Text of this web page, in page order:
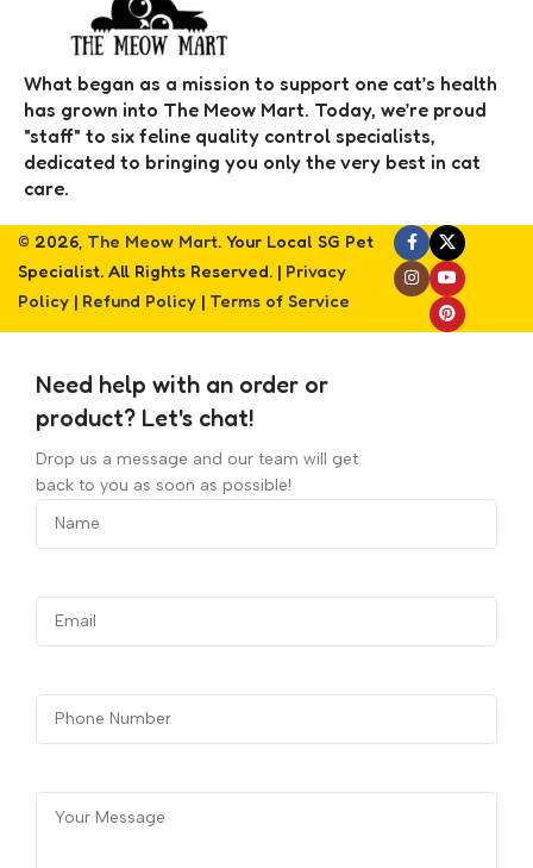
What began as a mission to support one cat’s health
has grown into The Meow Mart. Today, we’re proud
"staff" to six feline quality control specialists,
dedicated to bringing you only the very best in cat
care.
© 2026, The Meow Mart. Your Local SG Pet
Specialist. All Rights Reserved. | Privacy
Policy | Refund Policy | Terms of Service
Need help with an order or
product? Let's chat!
Drop us a message and our team will get
back to you as soon as possible!